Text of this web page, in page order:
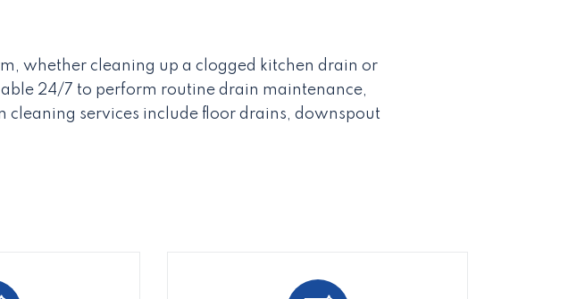
whether cleaning up a clogged kitchen drain or
24/7 to perform routine drain maintenance,
services include floor drains, downspout